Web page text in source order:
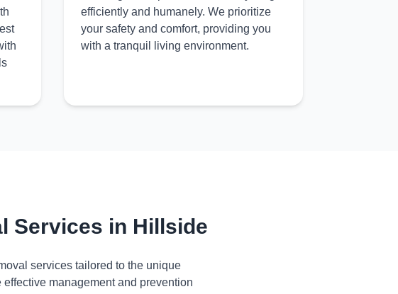
efficiently and humanely. We prioritize
your safety and comfort, providing you
with a tranquil living environment.
Services in Hillside
services tailored to the unique
management and prevention